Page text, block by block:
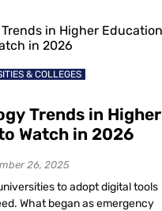
trends in the airline industry
undoubtedly […]
& COLLEGES
Trends in Higher
Watch in 2026
26, 2025
to adopt digital tools
What began as emergency